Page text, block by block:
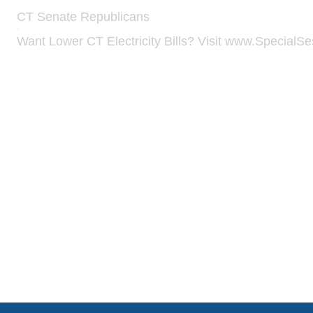
CT Senate Republicans
·
Want Lower CT Electricity Bills? Visit